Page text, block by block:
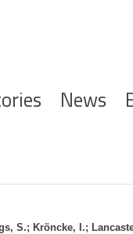
News
S.; Kröncke, I.;